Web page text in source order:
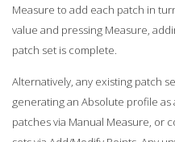
Measure to add each patch in
value and pressing Measure,
patch set is complete.
Alternatively, any existing patch
generating an Absolute profile
patches via Manual Measure, or